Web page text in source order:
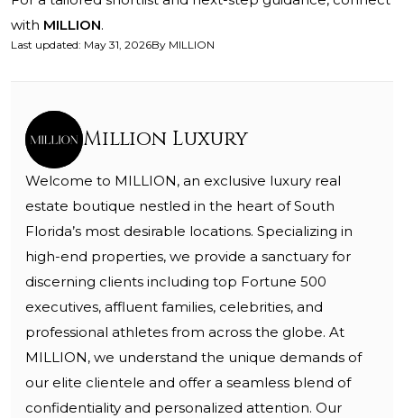
with MILLION.
Last updated: May 31, 2026By MILLION
Million Luxury
Welcome to MILLION, an exclusive luxury real
estate boutique nestled in the heart of South
Florida’s most desirable locations. Specializing in
high-end properties, we provide a sanctuary for
discerning clients including top Fortune 500
executives, affluent families, celebrities, and
professional athletes from across the globe. At
MILLION, we understand the unique demands of
our elite clientele and offer a seamless blend of
confidentiality and personalized attention. Our